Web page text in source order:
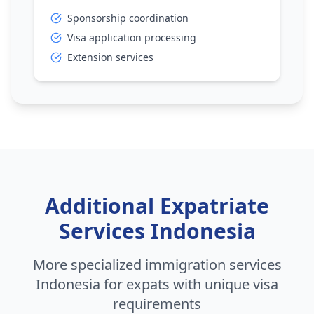
Sponsorship coordination
Visa application processing
Extension services
Additional Expatriate
Services Indonesia
More specialized immigration services
Indonesia for expats with unique visa
requirements